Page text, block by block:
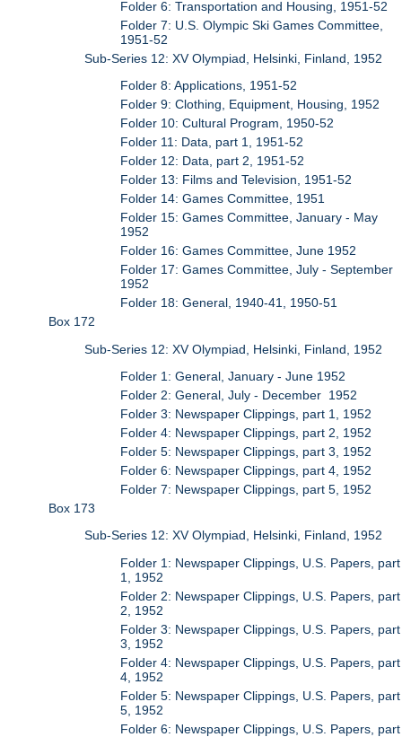
Folder 6: Transportation and Housing, 1951-52
Folder 7: U.S. Olympic Ski Games Committee,
1951-52
Sub-Series 12: XV Olympiad, Helsinki, Finland, 1952
Folder 8: Applications, 1951-52
Folder 9: Clothing, Equipment, Housing, 1952
Folder 10: Cultural Program, 1950-52
Folder 11: Data, part 1, 1951-52
Folder 12: Data, part 2, 1951-52
Folder 13: Films and Television, 1951-52
Folder 14: Games Committee, 1951
Folder 15: Games Committee, January - May
1952
Folder 16: Games Committee, June 1952
Folder 17: Games Committee, July - September
1952
Folder 18: General, 1940-41, 1950-51
Box 172
Sub-Series 12: XV Olympiad, Helsinki, Finland, 1952
Folder 1: General, January - June 1952
Folder 2: General, July - December 1952
Folder 3: Newspaper Clippings, part 1, 1952
Folder 4: Newspaper Clippings, part 2, 1952
Folder 5: Newspaper Clippings, part 3, 1952
Folder 6: Newspaper Clippings, part 4, 1952
Folder 7: Newspaper Clippings, part 5, 1952
Box 173
Sub-Series 12: XV Olympiad, Helsinki, Finland, 1952
Folder 1: Newspaper Clippings, U.S. Papers, part
1, 1952
Folder 2: Newspaper Clippings, U.S. Papers, part
2, 1952
Folder 3: Newspaper Clippings, U.S. Papers, part
3, 1952
Folder 4: Newspaper Clippings, U.S. Papers, part
4, 1952
Folder 5: Newspaper Clippings, U.S. Papers, part
5, 1952
Folder 6: Newspaper Clippings, U.S. Papers, part